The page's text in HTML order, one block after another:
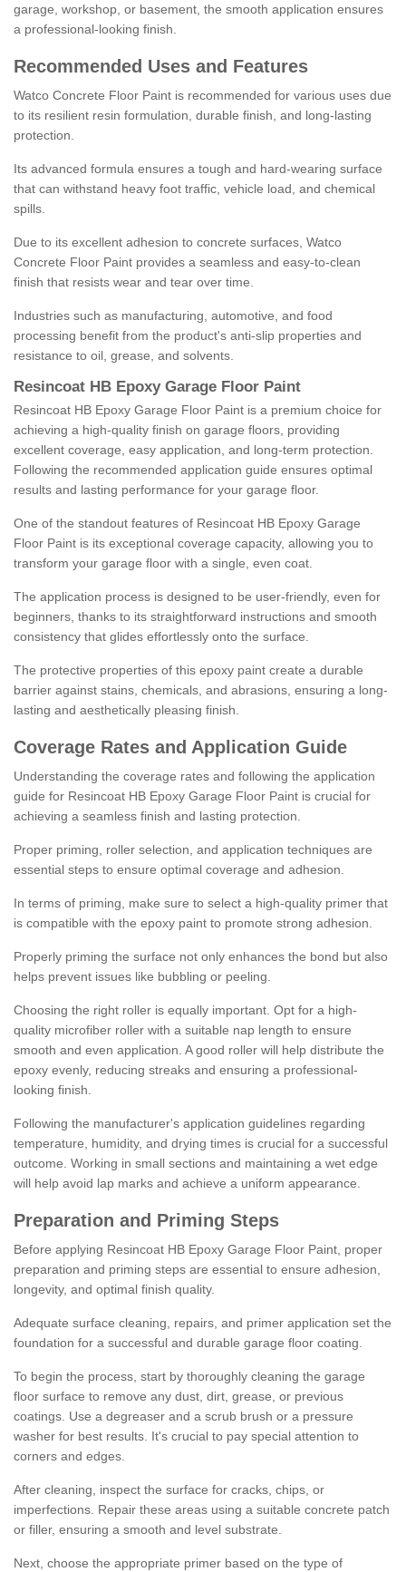
garage, workshop, or basement, the smooth application ensures
a professional-looking finish.
Recommended Uses and Features
Watco Concrete Floor Paint is recommended for various uses due
to its resilient resin formulation, durable finish, and long-lasting
protection.
Its advanced formula ensures a tough and hard-wearing surface
that can withstand heavy foot traffic, vehicle load, and chemical
spills.
Due to its excellent adhesion to concrete surfaces, Watco
Concrete Floor Paint provides a seamless and easy-to-clean
finish that resists wear and tear over time.
Industries such as manufacturing, automotive, and food
processing benefit from the product's anti-slip properties and
resistance to oil, grease, and solvents.
Resincoat HB Epoxy Garage Floor Paint
Resincoat HB Epoxy Garage Floor Paint is a premium choice for
achieving a high-quality finish on garage floors, providing
excellent coverage, easy application, and long-term protection.
Following the recommended application guide ensures optimal
results and lasting performance for your garage floor.
One of the standout features of Resincoat HB Epoxy Garage
Floor Paint is its exceptional coverage capacity, allowing you to
transform your garage floor with a single, even coat.
The application process is designed to be user-friendly, even for
beginners, thanks to its straightforward instructions and smooth
consistency that glides effortlessly onto the surface.
The protective properties of this epoxy paint create a durable
barrier against stains, chemicals, and abrasions, ensuring a long-
lasting and aesthetically pleasing finish.
Coverage Rates and Application Guide
Understanding the coverage rates and following the application
guide for Resincoat HB Epoxy Garage Floor Paint is crucial for
achieving a seamless finish and lasting protection.
Proper priming, roller selection, and application techniques are
essential steps to ensure optimal coverage and adhesion.
In terms of priming, make sure to select a high-quality primer that
is compatible with the epoxy paint to promote strong adhesion.
Properly priming the surface not only enhances the bond but also
helps prevent issues like bubbling or peeling.
Choosing the right roller is equally important. Opt for a high-
quality microfiber roller with a suitable nap length to ensure
smooth and even application. A good roller will help distribute the
epoxy evenly, reducing streaks and ensuring a professional-
looking finish.
Following the manufacturer's application guidelines regarding
temperature, humidity, and drying times is crucial for a successful
outcome. Working in small sections and maintaining a wet edge
will help avoid lap marks and achieve a uniform appearance.
Preparation and Priming Steps
Before applying Resincoat HB Epoxy Garage Floor Paint, proper
preparation and priming steps are essential to ensure adhesion,
longevity, and optimal finish quality.
Adequate surface cleaning, repairs, and primer application set the
foundation for a successful and durable garage floor coating.
To begin the process, start by thoroughly cleaning the garage
floor surface to remove any dust, dirt, grease, or previous
coatings. Use a degreaser and a scrub brush or a pressure
washer for best results. It's crucial to pay special attention to
corners and edges.
After cleaning, inspect the surface for cracks, chips, or
imperfections. Repair these areas using a suitable concrete patch
or filler, ensuring a smooth and level substrate.
Next, choose the appropriate primer based on the type of